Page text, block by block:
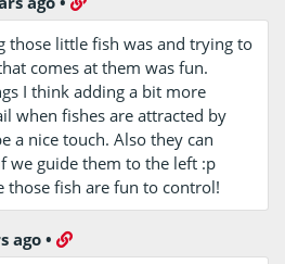
those little fish was and trying to
comes at them was fun.
I think adding a bit more
when fishes are attracted by
a nice touch. Also they can
we guide them to the left :p
those fish are fun to control!
ago•